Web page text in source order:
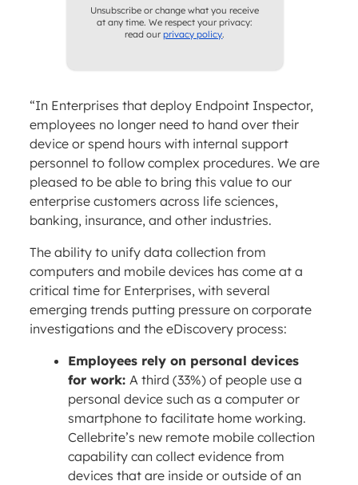
Unsubscribe or change what you receive
at any time. We respect your privacy:
read ourprivacy policy.
“In Enterprises that deploy Endpoint Inspector,
employees no longer need to hand over their
device or spend hours with internal support
personnel to follow complex procedures. We are
pleased to be able to bring this value to our
enterprise customers across life sciences,
banking, insurance, and other industries.
The ability to unify data collection from
computers and mobile devices has come at a
critical time for Enterprises, with several
emerging trends putting pressure on corporate
investigations and the eDiscovery process:
Employees rely on personal devices
for work: A third (33%) of people use a
personal device such as a computer or
smartphone to facilitate home working.
Cellebrite’s new remote mobile collection
capability can collect evidence from
devices that are inside or outside of an